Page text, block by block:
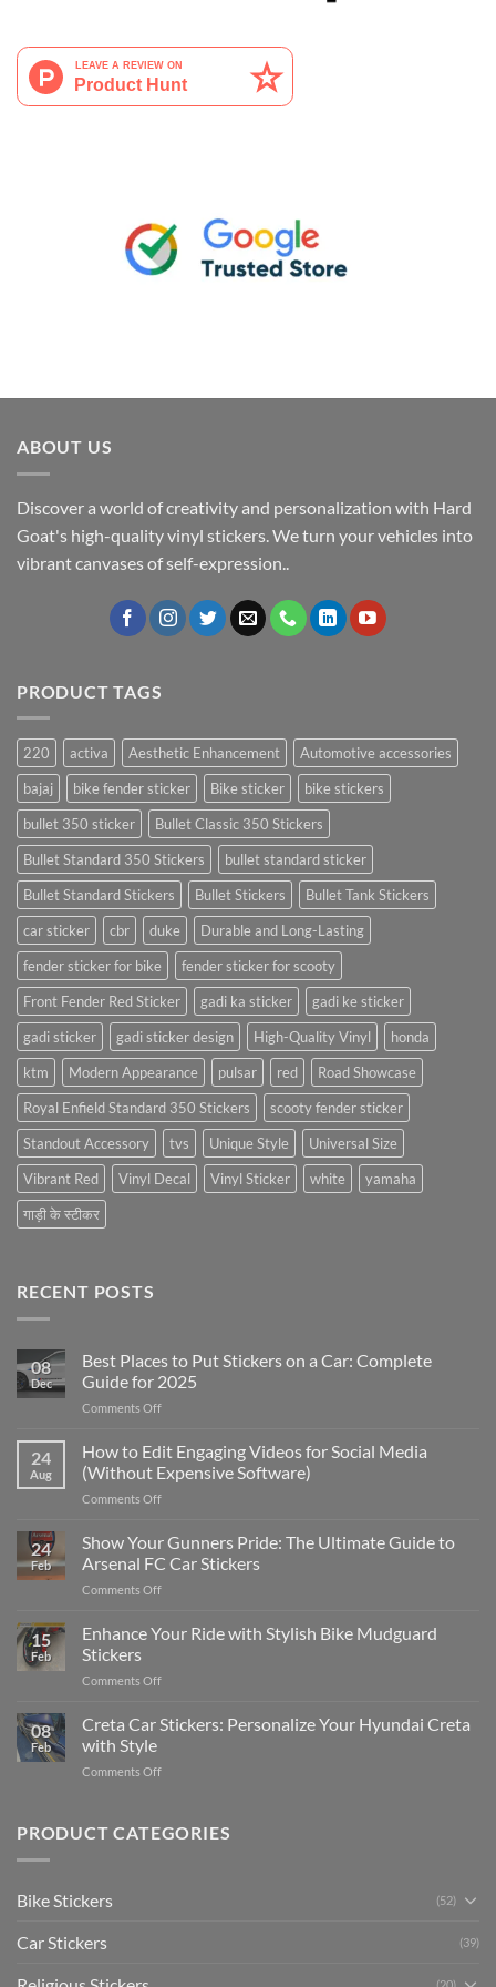
ABOUT US
Discover a world of creativity and personalization with Hard
Goat's high-quality vinyl stickers. We turn your vehicles into
vibrant canvases of self-expression..
PRODUCT TAGS
220 activa Aesthetic Enhancement
Automotive accessories
bajaj
bike fender sticker Bike sticker
bike stickers
bullet 350 sticker
Bullet Classic 350 Stickers
Bullet Standard 350 Stickers
bullet standard sticker
Bullet Standard Stickers
Bullet Stickers
Bullet Tank Stickers
car sticker
cbr duke
Durable and Long-Lasting
fender sticker for bike
fender sticker for scooty
Front Fender Red Sticker
gadi ka sticker
gadi ke sticker
gadi sticker
gadi sticker design High-Quality Vinyl
honda
ktm
Modern Appearance pulsar red
Road Showcase
Royal Enfield Standard 350 Stickers
scooty fender sticker
Standout Accessory
tvs Unique Style
Universal Size
Vibrant Red
Vinyl Decal Vinyl Sticker white
yamaha
गाड़ी के स्टीकर
RECENT POSTS
08
Dec
Best Places to Put Stickers on a Car: Complete
Guide for 2025
Comments Offon
Places
to
Put
Stickers
a
Car:
2025
24
Aug
How to Edit Engaging Videos for Social Media
(Without Expensive Software)
Comments Offon
to
Edit
Engaging
Videos
Social
24
Feb
Show Your Gunners Pride: The Ultimate Guide to
Arsenal FC Car Stickers
Comments Offon
Your
Gunners
The
Guide
15
Feb
Enhance Your Ride with Stylish Bike Mudguard
Stickers
Comments Offon
Your
Ride
Stylish
Stickers
08
Feb
Creta Car Stickers: Personalize Your Hyundai Creta
with Style
Comments Offon
Stickers:
PRODUCT CATEGORIES
Bike Stickers (52)
Car Stickers (39)
(20)